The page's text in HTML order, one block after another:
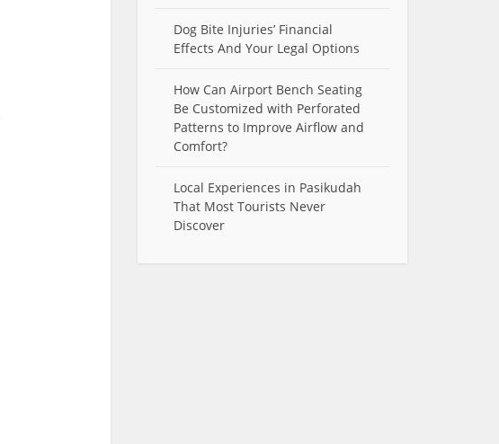
Dog Bite Injuries’ Financial
Effects And Your Legal Options
How Can Airport Bench Seating
Be Customized with Perforated
Patterns to Improve Airflow and
Comfort?
Local Experiences in Pasikudah
That Most Tourists Never
Discover